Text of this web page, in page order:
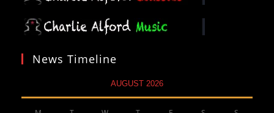
News Timeline
AUGUST 2026